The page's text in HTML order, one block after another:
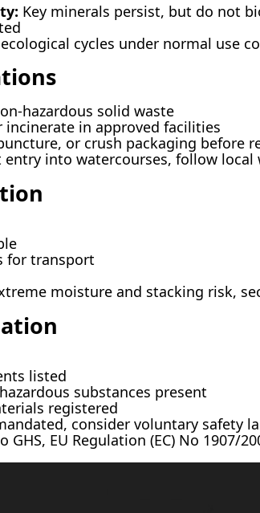
Key minerals persist, but do not
cycles under normal use
hazardous solid waste
incinerate in approved facilities
or crush packaging before
entry into watercourses, follow local
for transport
moisture and stacking risk,
listed
substances present
registered
consider voluntary safety
GHS, EU Regulation (EC) No 1907/